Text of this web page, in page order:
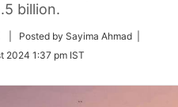
billion.
Follow| Posted by Sayima Ahmad |
2024 1:37 pm IST